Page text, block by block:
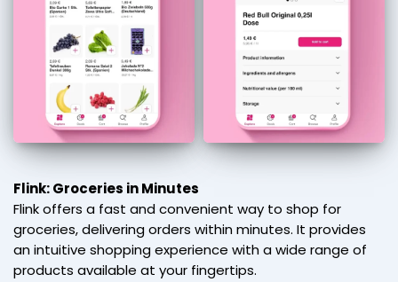
Flink: Groceries in Minutes
Flink offers a fast and convenient way to shop for
groceries, delivering orders within minutes. It provides
an intuitive shopping experience with a wide range of
products available at your fingertips.